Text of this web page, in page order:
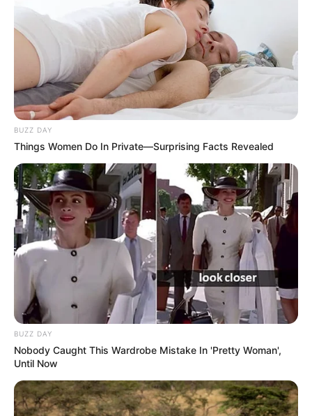
BUZZ DAY
Things Women Do In Private—Surprising Facts Revealed
BUZZ DAY
Nobody Caught This Wardrobe Mistake In 'Pretty Woman',
Until Now